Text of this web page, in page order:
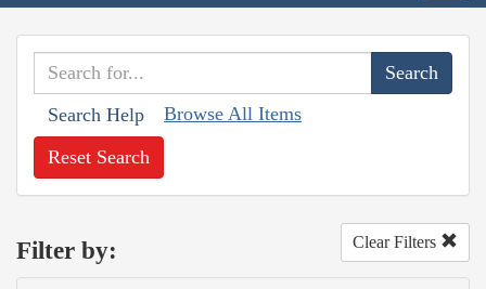
Search Help Browse All Items
Reset Search
Filter by: Clear Filters